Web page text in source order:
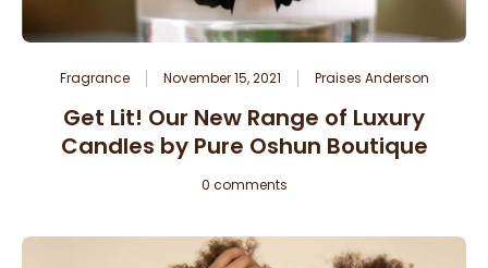
Fragrance November 15, 2021 Praises Anderson
Get Lit! Our New Range of Luxury
Candles by Pure Oshun Boutique
0 comments